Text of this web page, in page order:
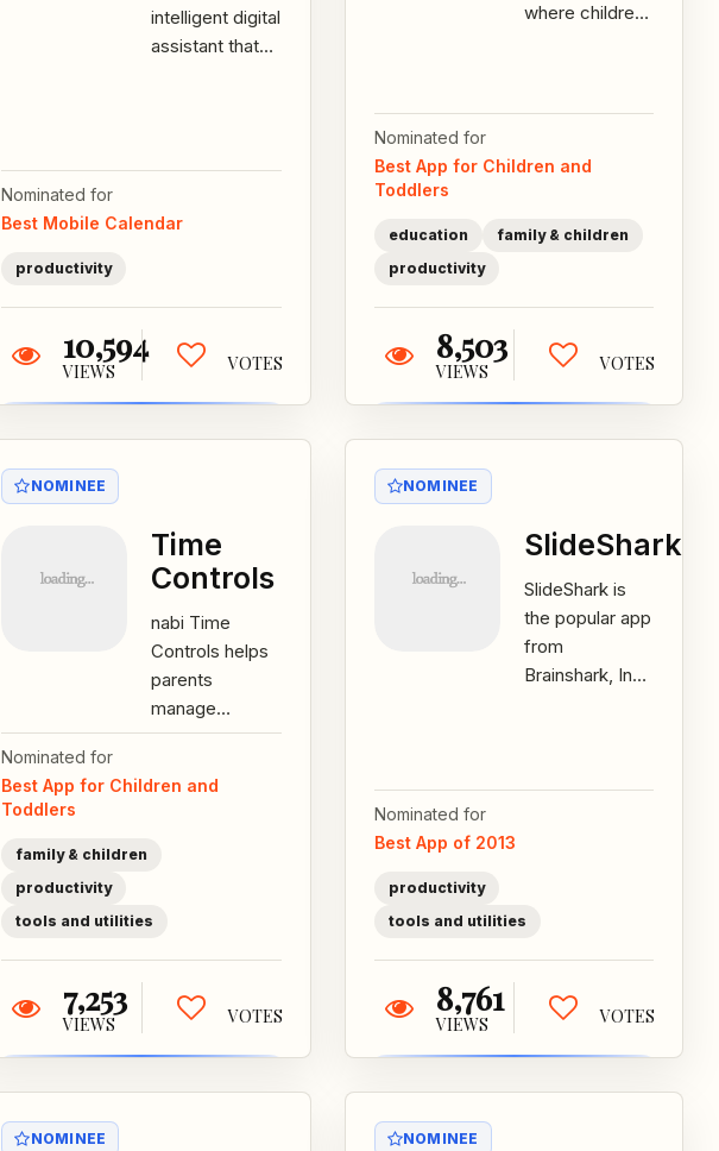
intelligent digital
assistant that
Nominated for
Best Mobile Calendar
productivity
10,594
VIEWS VOTES
where children
games,...
Nominated for
Best App for Children and
Toddlers
education
family & children
productivity
8,503
VIEWS VOTES
NOMINEE
Time
Controls
nabi Time
Controls helps
parents
manage
children’s
setting time
Nominated for
Best App for Children and
Toddlers
family & children
productivity
tools and utilities
7,253
VIEWS VOTES
NOMINEE
SlideShark
SlideShark is
the popular app
from
Brainshark, Inc.
iPhone and
Nominated for
Best App of 2013
productivity
tools and utilities
8,761
VIEWS VOTES
NOMINEE NOMINEE